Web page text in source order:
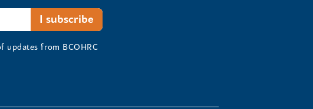
updates from BCOHRC